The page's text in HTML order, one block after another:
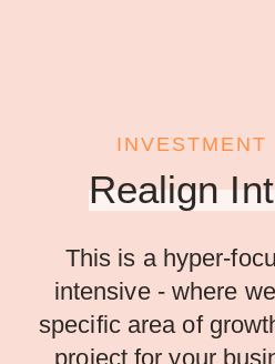
INVESTMENT
Realign
This is a hyper-
intensive - where
specific area of
project for your